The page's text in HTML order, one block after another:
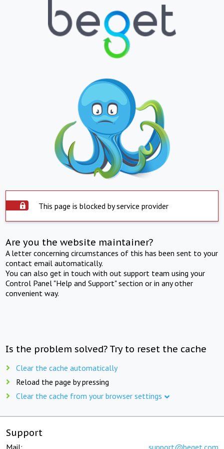
This page is blocked by service provider
Are you the website maintainer?
A letter concerning circumstances of this has been sent to your
contact email automatically.
You can also get in touch with out support team using your
Control Panel "Help and Support" section or in any other
convenient way.
Is the problem solved? Try to reset the cache
Clear the cache automatically
Reload the page by pressing
Clear the cache from your browser settings
Support
Mail: support@beget.com